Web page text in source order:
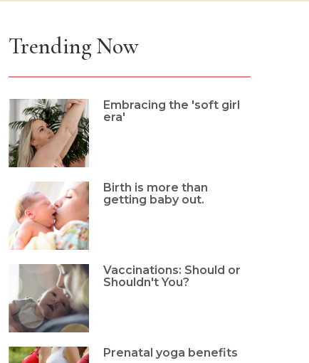
Trending Now
Embracing the 'soft girl
era'
Birth is more than
getting baby out.
Vaccinations: Should or
Shouldn't You?
Prenatal yoga benefits